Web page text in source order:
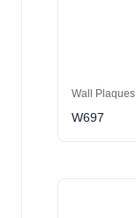
Wall Plaques
W697